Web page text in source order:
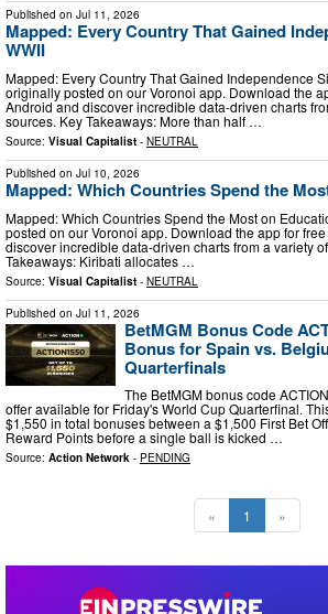
Published on Jul 11, 2026
Mapped: Every Country That Gained
WWII
Mapped: Every Country That Gained Independence
originally posted on our Voronoi app. Download the
Android and discover incredible data-driven charts
sources. Key Takeaways: More than half …
Source: Visual Capitalist - NEUTRAL
Published on Jul 10, 2026
Mapped: Which Countries Spend the
Mapped: Which Countries Spend the Most on
posted on our Voronoi app. Download the app for
discover incredible data-driven charts from a variety
Takeaways: Kiribati allocates …
Source: Visual Capitalist - NEUTRAL
Published on Jul 11, 2026
BetMGM Bonus Code
Bonus for Spain vs.
Quarterfinals
The BetMGM bonus code
offer available for Friday's World Cup Quarterfinal.
$1,550 in total bonuses between a $1,500 First Bet
Reward Points before a single ball is kicked …
Source: Action Network - PENDING
« 1 »